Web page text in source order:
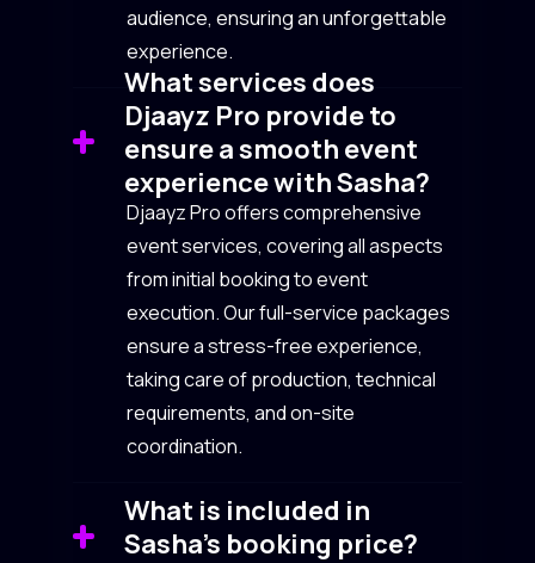
audience, ensuring an unforgettable
experience.
What services does
Djaayz Pro provide to
ensure a smooth event
experience with Sasha?
Djaayz Pro offers comprehensive
event services, covering all aspects
from initial booking to event
execution. Our full-service packages
ensure a stress-free experience,
taking care of production, technical
requirements, and on-site
coordination.
What is included in
Sasha’s booking price?